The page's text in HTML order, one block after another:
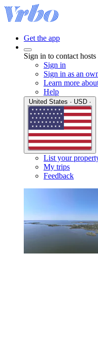
Get the app
Sign in to contact
Sign in
Sign in as an
Learn more
Help
List your
My trips
Feedback